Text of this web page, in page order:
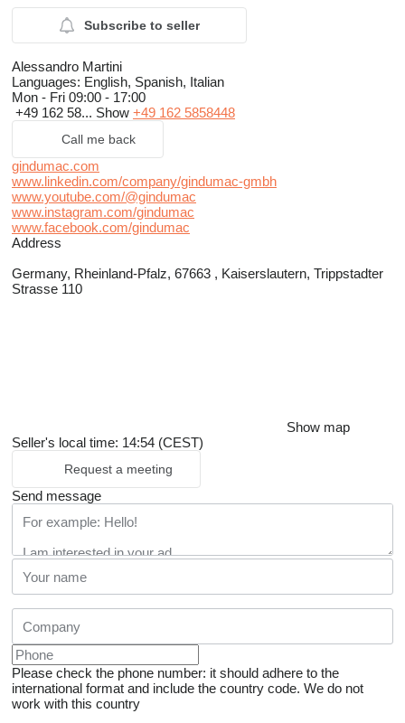
Subscribe to seller
Alessandro Martini
Languages: English, Spanish, Italian
Mon - Fri 09:00 - 17:00
+49 162 58... Show +49 162 5858448
Call me back
gindumac.com
www.linkedin.com/company/gindumac-gmbh
www.youtube.com/@gindumac
www.instagram.com/gindumac
www.facebook.com/gindumac
Address
Germany, Rheinland-Pfalz, 67663 , Kaiserslautern, Trippstadter
Strasse 110
Show map
Seller's local time: 14:54 (CEST)
Request a meeting
Send message
Please check the phone number: it should adhere to the
international format and include the country code. We do not
work with this country